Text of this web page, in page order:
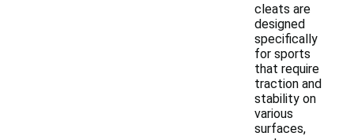
cleats are
designed
specifically
for sports
that require
traction and
stability on
various
surfaces,